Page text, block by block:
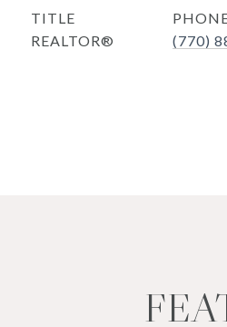
TITLE
REALTOR®
(770)